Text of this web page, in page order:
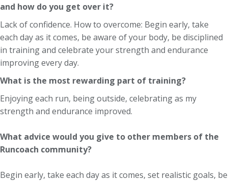
and how do you get over it?
Lack of confidence. How to overcome: Begin early, take
each day as it comes, be aware of your body, be disciplined
in training and celebrate your strength and endurance
improving every day.
What is the most rewarding part of training?
Enjoying each run, being outside, celebrating as my
strength and endurance improved.
What advice would you give to other members of the
Runcoach community?
Begin early, take each day as it comes, set realistic goals, be